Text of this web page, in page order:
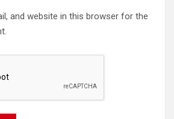
and website in this browser for the